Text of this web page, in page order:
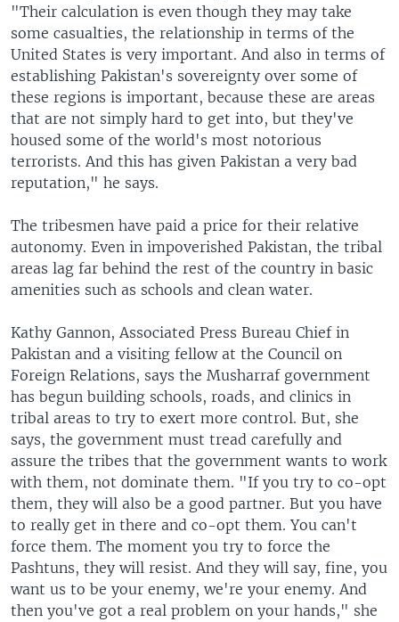
"Their calculation is even though they may take
some casualties, the relationship in terms of the
United States is very important. And also in terms of
establishing Pakistan's sovereignty over some of
these regions is important, because these are areas
that are not simply hard to get into, but they've
housed some of the world's most notorious
terrorists. And this has given Pakistan a very bad
reputation," he says.
The tribesmen have paid a price for their relative
autonomy. Even in impoverished Pakistan, the tribal
areas lag far behind the rest of the country in basic
amenities such as schools and clean water.
Kathy Gannon, Associated Press Bureau Chief in
Pakistan and a visiting fellow at the Council on
Foreign Relations, says the Musharraf government
has begun building schools, roads, and clinics in
tribal areas to try to exert more control. But, she
says, the government must tread carefully and
assure the tribes that the government wants to work
with them, not dominate them. "If you try to co-opt
them, they will also be a good partner. But you have
to really get in there and co-opt them. You can't
force them. The moment you try to force the
Pashtuns, they will resist. And they will say, fine, you
want us to be your enemy, we're your enemy. And
then you've got a real problem on your hands," she